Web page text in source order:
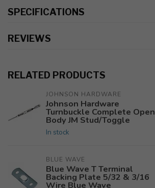
SPECIFICATIONS
REVIEWS
RELATED PRODUCTS
JOHNSON HARDWARE
Johnson Hardware
Turnbuckle Complete Open
Body JM Stud/Toggle
In stock
BLUE WAVE
Blue Wave T Terminal
Backing Plate 5/32 & 3/16
Wire Blue Wave